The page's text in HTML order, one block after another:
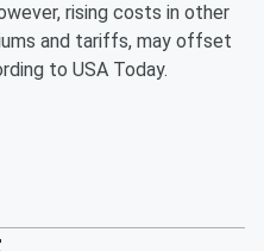
rising costs in other
and tariffs, may offset
to USA Today.